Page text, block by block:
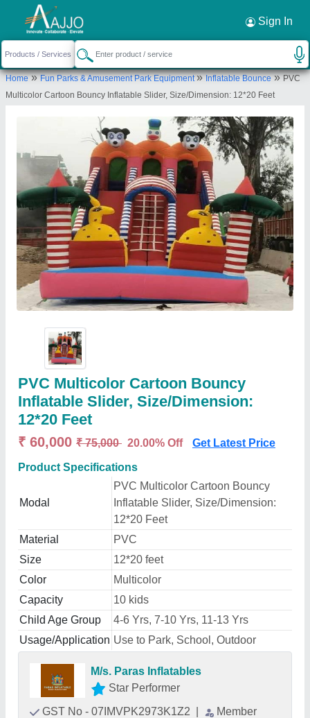
Sign In
Home»Fun Parks & Amusement Park Equipment»Inflatable Bounce»PVC
Multicolor Cartoon Bouncy Inflatable Slider, Size/Dimension: 12*20 Feet
PVC Multicolor Cartoon Bouncy
Inflatable Slider, Size/Dimension:
12*20 Feet
₹ 60,000 ₹ 75,000 20.00% Off Get Latest Price
Product Specifications
Modal
PVC Multicolor Cartoon Bouncy
Inflatable Slider, Size/Dimension:
12*20 Feet
Material
PVC
Size
12*20 feet
Color
Multicolor
Capacity
10 kids
Child Age Group
4-6 Yrs, 7-10 Yrs, 11-13 Yrs
Usage/Application Use to Park, School, Outdoor
M/s. Paras Inflatables
Star Performer
GST No - 07IMVPK2973K1Z2
Member
Request a Callback ×
M/s. Paras Inflatables
First Floor, Plot No.A-385, Vikas Kunj, Vikas
Nagar, Uttam Nagar, New Delhi, West Delhi, Delhi,
Send your enquiry to supplier